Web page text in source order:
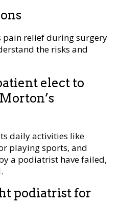
relief during surgery
the risks and
elect to
daily activities like
playing sports, and
a podiatrist have failed,
podiatrist for